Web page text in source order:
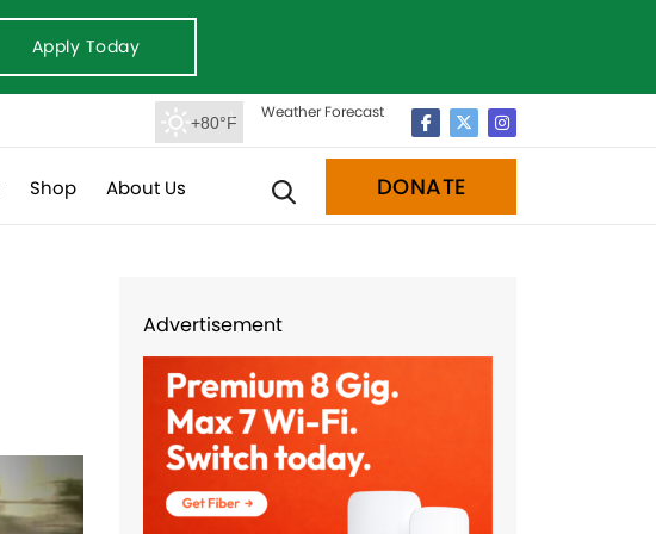
Apply Today
+80°F
Weather Forecast
Shop About Us DONATE
Advertisement